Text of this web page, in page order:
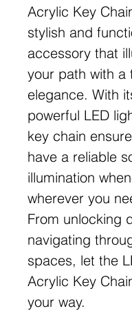
Acrylic Key
stylish and
accessory that
your path with a
elegance. With
powerful LED
key chain
have a reliable
illumination
wherever you
From unlocking
navigating
spaces, let the
Acrylic Key
your way.